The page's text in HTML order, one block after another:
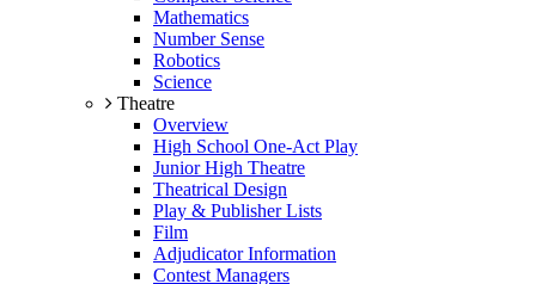
Mathematics
Number Sense
Robotics
Science
Theatre
Overview
High School One-Act Play
Junior High Theatre
Theatrical Design
Play & Publisher Lists
Film
Adjudicator Information
Contest Managers